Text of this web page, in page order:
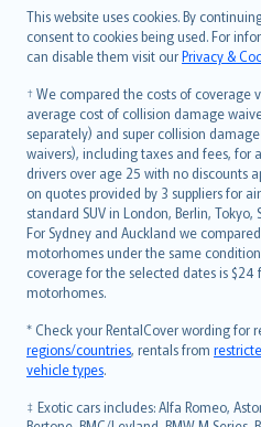
This website uses cookies. By
consent to cookies being used. For
can disable them visit ourPrivacy &
† We compared the costs of coverage
average cost of collision damage
separately) and super collision
waivers), including taxes and fees, for
drivers over age 25 with no discounts
on quotes provided by 3 suppliers for
standard SUV in London, Berlin, Tokyo,
For Sydney and Auckland we
motorhomes under the same
coverage for the selected dates is $24
motorhomes.
* Check your RentalCover wording for
regions/countries, rentals from
vehicle types.
‡ Exotic cars includes: Alfa Romeo,
Română
српски
Slovensky
Slovenščina
Українська
Tiếng Việt